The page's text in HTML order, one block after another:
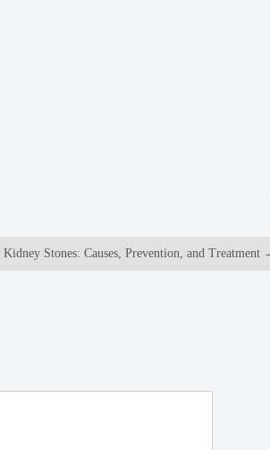
Kidney Stones: Causes, Prevention, and Treatment